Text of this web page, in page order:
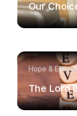
Our
Hope &
The Lord